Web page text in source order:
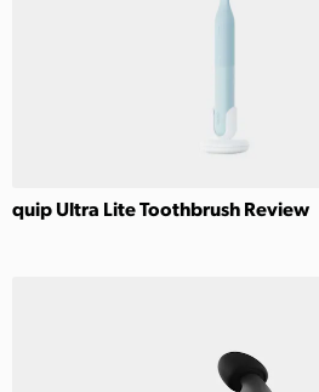
quip Ultra Lite Toothbrush Review